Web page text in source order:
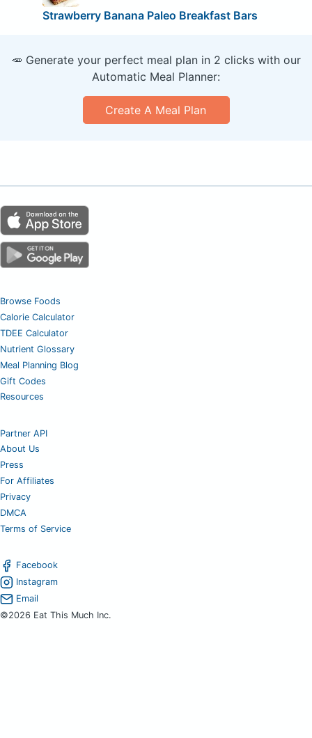
Strawberry Banana Paleo Breakfast Bars
🥕 Generate your perfect meal plan in 2 clicks with our
Automatic Meal Planner:
Create A Meal Plan
Browse Foods
Calorie Calculator
TDEE Calculator
Nutrient Glossary
Meal Planning Blog
Gift Codes
Resources
Partner API
About Us
Press
For Affiliates
Privacy
DMCA
Terms of Service
Facebook
Instagram
Email
©2026 Eat This Much Inc.